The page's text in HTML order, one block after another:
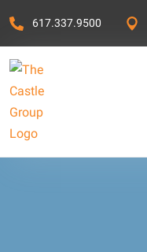
617.337.9500